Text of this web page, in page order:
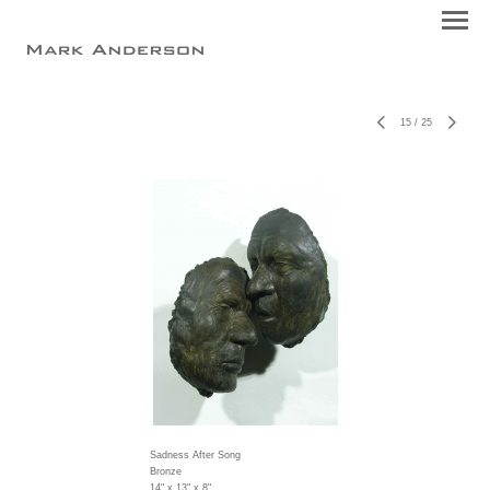
15 / 25
Sadness After Song
Bronze
14" x 13" x 8"